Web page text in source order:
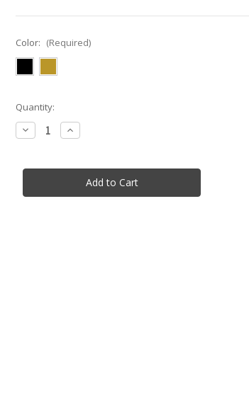
Color: (Required)
in
stock
Quantity:
Decrease
Quantity
Piece
Increase
Quantity
Piece
Entry